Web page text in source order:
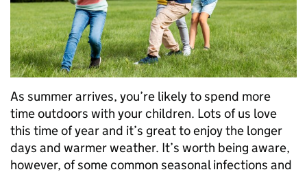
As summer arrives, you’re likely to spend more
time outdoors with your children. Lots of us love
this time of year and it’s great to enjoy the longer
days and warmer weather. It’s worth being aware,
however, of some common seasonal infections and